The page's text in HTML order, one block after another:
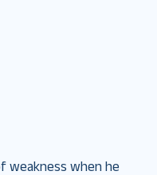
weakness when he